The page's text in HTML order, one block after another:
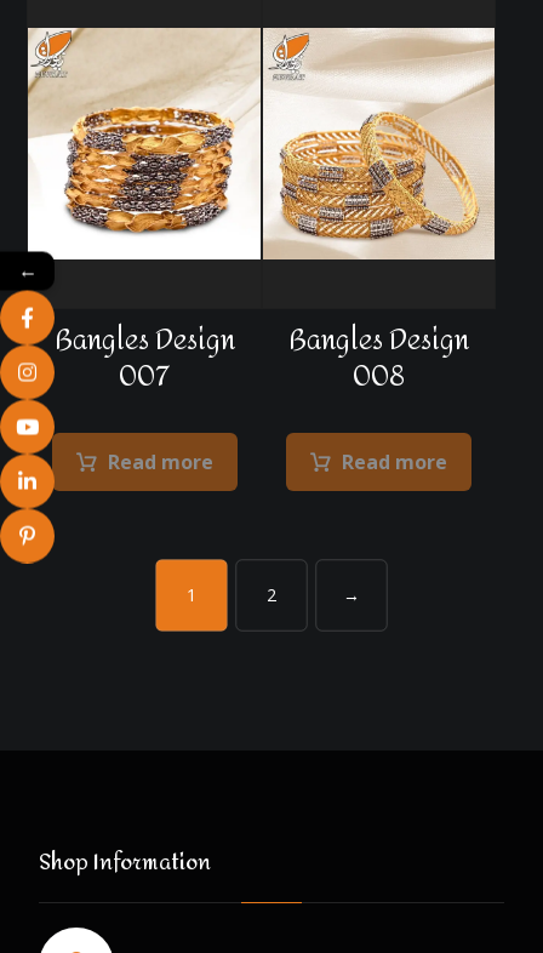
Bangles Design
007
Read more
Bangles Design
008
Read more
1 2 →
Shop Information
←